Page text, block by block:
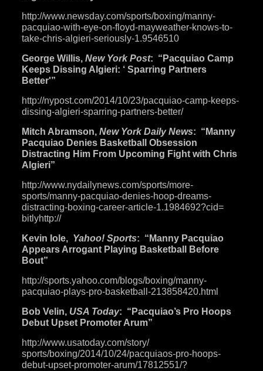
http://www.newsday.com/sports/boxing/manny-
pacquiao-with-eye-on-floyd-mayweather-knows-to-
take-chris-algieri-seriously-1.9546510
George Willis, New York Post: “Pacquiao Camp
Keeps Dissing Algieri: ‘ Sparring Partners
Better'”
http://nypost.com/2014/10/23/pacquiao-camp-keeps-
dissing-algieri-sparring-partners-better/
Mitch Abramson, New York Daily News: “Manny
Pacquiao Denies Basketball Obsession
Distracting Him From Upcoming Fight with Chris
Algieri”
http://www.nydailynews.com/sports/more-
sports/manny-pacquiao-denies-hoop-dreams-
distracting-boxing-career-article-1.1984692?cid=
bitlyhttp://
Kevin Iole, Yahoo! Sports: “Manny Pacquiao
Appears Arrogant Playing Basketball Before
Bout”
http://sports.yahoo.com/blogs/boxing/manny-
pacquiao-plays-pro-basketball-213858420.html
Bob Velin,USA Today: “Pacquiao’s Pro Hoops
Debut Upset Promoter Arum”
http://www.usatoday.com/story/
sports/boxing/2014/10/24/pacquiaos-pro-hoops-
debut-upset-promoter-arum/17812551/?